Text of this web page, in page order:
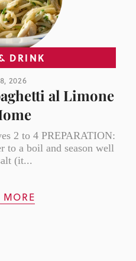
DRINK
2026
al Limone
2 to 4 PREPARATION:
to a boil and season well
(it...
MORE